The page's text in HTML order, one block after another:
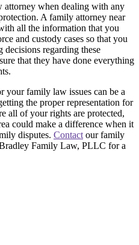
when dealing with any
A family attorney near
all the information that you
and custody cases so that you
decisions regarding these
that they have done everything
your family law issues can be a
the proper representation for
all of your rights are protected,
could make a difference when it
disputes. Contact our family
Family Law, PLLC for a